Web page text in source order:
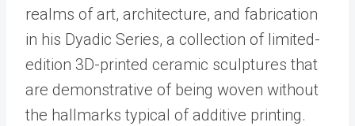
realms of art, architecture, and fabrication
in his Dyadic Series, a collection of limited-
edition 3D-printed ceramic sculptures that
are demonstrative of being woven without
the hallmarks typical of additive printing.